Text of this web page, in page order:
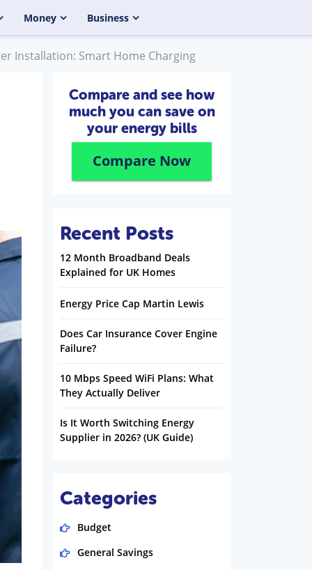
Money Business
Installation: Smart Home Charging
Compare and see how
much you can save on
your energy bills
Compare Now
Recent Posts
12 Month Broadband Deals
Explained for UK Homes
Energy Price Cap Martin Lewis
Does Car Insurance Cover Engine
Failure?
10 Mbps Speed WiFi Plans: What
They Actually Deliver
Is It Worth Switching Energy
Supplier in 2026? (UK Guide)
Categories
Budget
General Savings